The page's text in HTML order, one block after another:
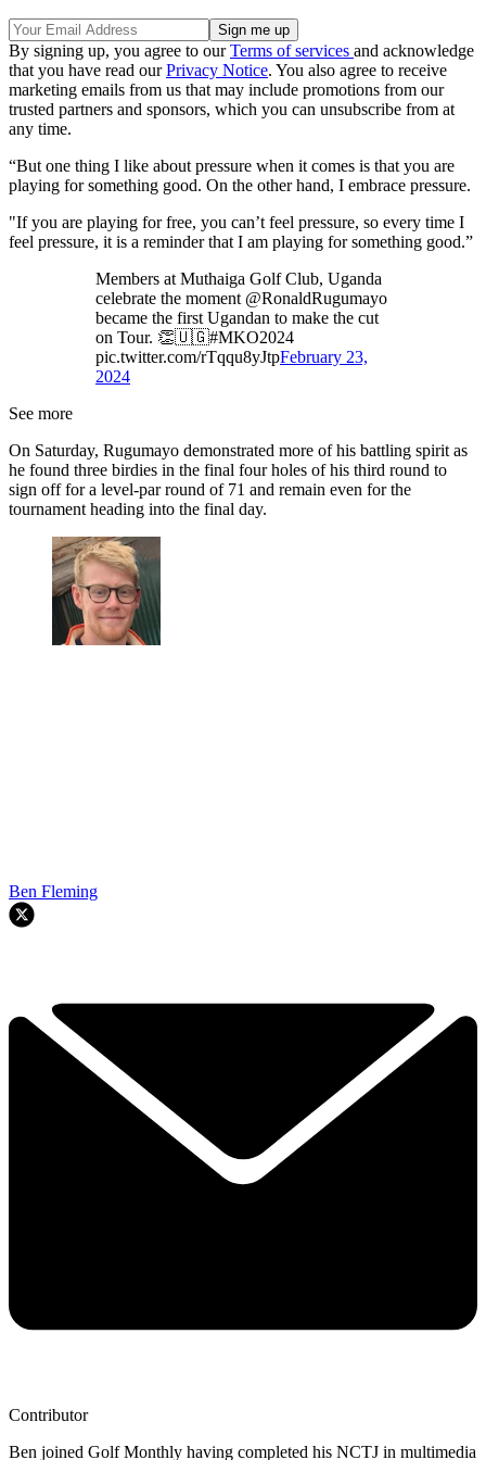
By signing up, you agree to ourTerms of services and acknowledge
that you have read ourPrivacy Notice. You also agree to receive
marketing emails from us that may include promotions from our
trusted partners and sponsors, which you can unsubscribe from at
any time.
“But one thing I like about pressure when it comes is that you are
playing for something good. On the other hand, I embrace pressure.
"If you are playing for free, you can’t feel pressure, so every time I
feel pressure, it is a reminder that I am playing for something good.”
Members at Muthaiga Golf Club, Uganda
celebrate the moment @RonaldRugumayo
became the first Ugandan to make the cut
on Tour. 👏🇺🇬#MKO2024
pic.twitter.com/rTqqu8yJtpFebruary 23,
2024
See more
On Saturday, Rugumayo demonstrated more of his battling spirit as
he found three birdies in the final four holes of his third round to
sign off for a level-par round of 71 and remain even for the
tournament heading into the final day.
Ben Fleming
Contributor
Ben joined Golf Monthly having completed his NCTJ in multimedia